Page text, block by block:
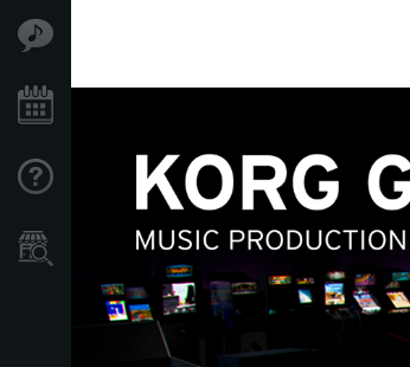
Store Locator